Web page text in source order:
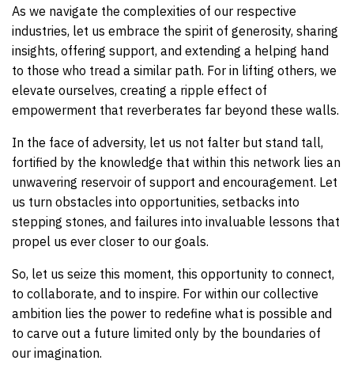
As we navigate the complexities of our respective
industries, let us embrace the spirit of generosity, sharing
insights, offering support, and extending a helping hand
to those who tread a similar path. For in lifting others, we
elevate ourselves, creating a ripple effect of
empowerment that reverberates far beyond these walls.
In the face of adversity, let us not falter but stand tall,
fortified by the knowledge that within this network lies an
unwavering reservoir of support and encouragement. Let
us turn obstacles into opportunities, setbacks into
stepping stones, and failures into invaluable lessons that
propel us ever closer to our goals.
So, let us seize this moment, this opportunity to connect,
to collaborate, and to inspire. For within our collective
ambition lies the power to redefine what is possible and
to carve out a future limited only by the boundaries of
our imagination.